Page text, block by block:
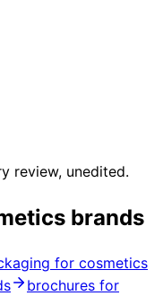
review, unedited.
brands
for cosmetics
brochures for